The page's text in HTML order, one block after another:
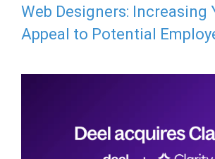
Web Designers: Increasing
Appeal to Potential